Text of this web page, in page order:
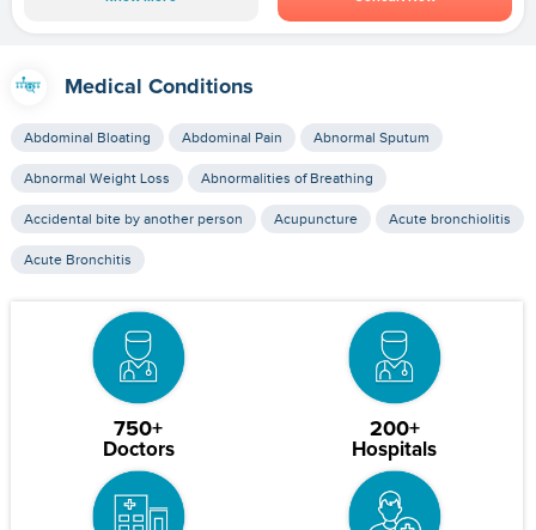
Medical Conditions
Abdominal Bloating Abdominal Pain Abnormal Sputum
Abnormal Weight Loss Abnormalities of Breathing
Accidental bite by another person Acupuncture Acute bronchiolitis
Acute Bronchitis
750+
Doctors
200+
Hospitals